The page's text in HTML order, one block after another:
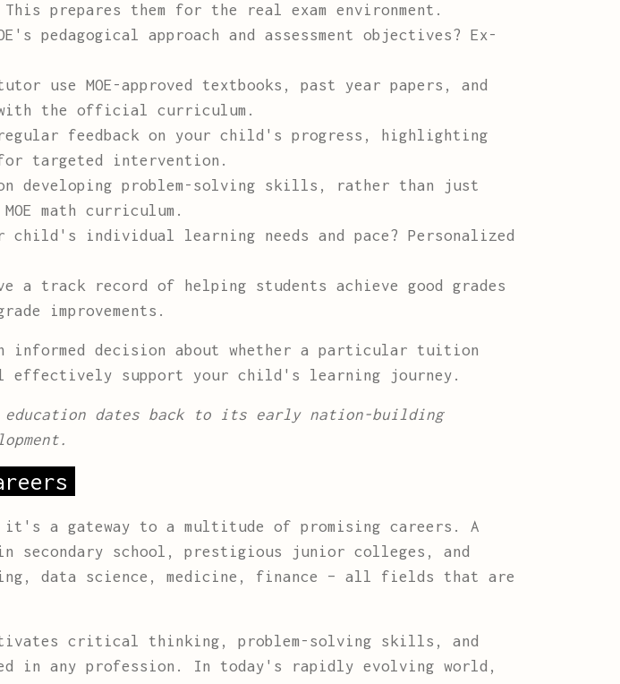
prepares them for the real exam environment.
pedagogical approach and assessment objectives? Ex-
use MOE-approved textbooks, past year papers, and
with the official curriculum.
feedback on your child's progress, highlighting
targeted intervention.
developing problem-solving skills, rather than just
math curriculum.
individual learning needs and pace? Personalized
a track record of helping students achieve good grades
improvements.
informed decision about whether a particular tuition
effectively support your child's learning journey.
education dates back to its early nation-building
a gateway to a multitude of promising careers. A
secondary school, prestigious junior colleges, and
data science, medicine, finance – all fields that are
critical thinking, problem-solving skills, and
any profession. In today's rapidly evolving world,